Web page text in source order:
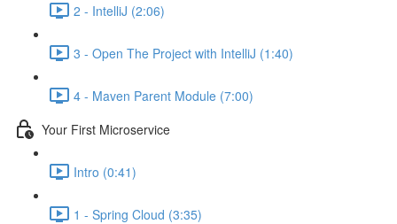
2 - IntelliJ (2:06)
3 - Open The Project with IntelliJ (1:40)
4 - Maven Parent Module (7:00)
Your First Microservice
Intro (0:41)
1 - Spring Cloud (3:35)